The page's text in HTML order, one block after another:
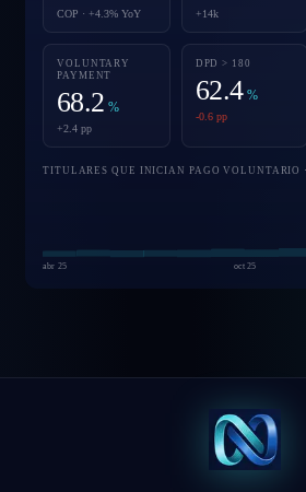
COP · +4.3% YoY +14k
VOLUNTARY
PAYMENT
68.2 %
+2.4 pp
DPD > 180
62.4 %
-0.6 pp
TITULARES QUE INICIAN PAGO VOLUNTARIO
abr 25 oct 25